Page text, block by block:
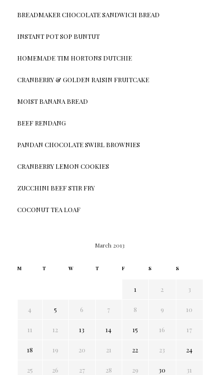
BREADMAKER CHOCOLATE SANDWICH BREAD
INSTANT POT SOP BUNTUT
HOMEMADE TIM HORTONS DUTCHIE
CRANBERRY & GOLDEN RAISIN FRUITCAKE
MOIST BANANA BREAD
BEEF RENDANG
PANDAN CHOCOLATE SWIRL BROWNIES
CRANBERRY LEMON COOKIES
ZUCCHINI BEEF STIR FRY
COCONUT TEA LOAF
March 2013
M T W T F S S
1 2 3
4 5 6 7 8 9 10
11 12 13 14 15 16 17
18 19 20 21 22 23 24
25 26 27 28 29 30
31